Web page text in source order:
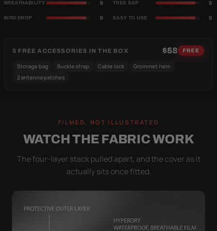
BREATHABILITY 9 TREE SAP 9
BIRD DROP 9 EASY TO USE 9
5 FREE ACCESSORIES IN THE BOX $58 FREE
Storage bag Buckle strap Cable lock
Grommet hem
2 antenna patches
FILMED, NOT ILLUSTRATED
WATCH THE FABRIC WORK
The four-layer stack pulled apart, and the cover as it
actually sits once fitted.